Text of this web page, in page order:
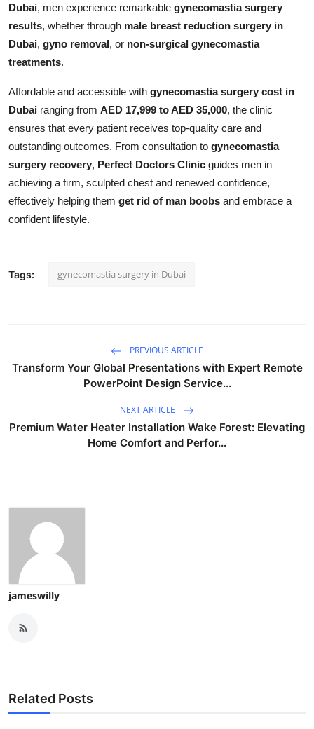
Dubai, men experience remarkable gynecomastia surgery
results, whether through male breast reduction surgery in
Dubai, gyno removal, or non-surgical gynecomastia
treatments.
Affordable and accessible with gynecomastia surgery cost in
Dubai ranging from AED 17,999 to AED 35,000, the clinic
ensures that every patient receives top-quality care and
outstanding outcomes. From consultation to gynecomastia
surgery recovery, Perfect Doctors Clinic guides men in
achieving a firm, sculpted chest and renewed confidence,
effectively helping them get rid of man boobs and embrace a
confident lifestyle.
Tags: gynecomastia surgery in Dubai
PREVIOUS ARTICLE
Transform Your Global Presentations with Expert Remote
PowerPoint Design Service...
NEXT ARTICLE
Premium Water Heater Installation Wake Forest: Elevating
Home Comfort and Perfor...
jameswilly
Related Posts